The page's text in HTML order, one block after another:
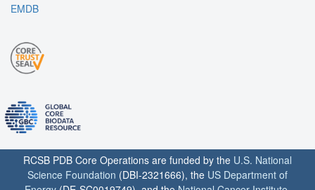
EMDB
RCSB PDB Core Operations are funded by the U.S. National
Science Foundation (DBI-2321666), the US Department of